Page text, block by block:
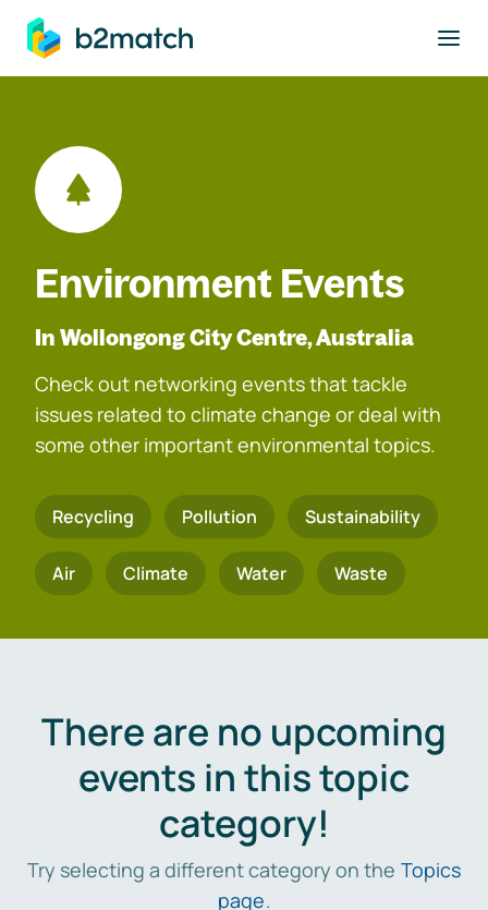
main content
Environment Events
In Wollongong City Centre, Australia
Check out networking events that tackle
issues related to climate change or deal with
some other important environmental topics.
Recycling Pollution Sustainability
Air Climate Water Waste
There are no upcoming
events in this topic
category!
Try selecting a different category on the Topics
page.